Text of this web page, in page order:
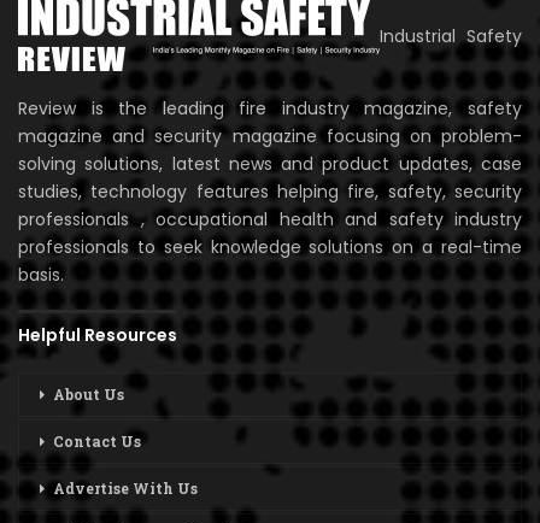
Industrial Safety
Review is the leading fire industry magazine, safety
magazine and security magazine focusing on problem-
solving solutions, latest news and product updates, case
studies, technology features helping fire, safety, security
professionals , occupational health and safety industry
professionals to seek knowledge solutions on a real-time
basis.
Helpful Resources
About Us
Contact Us
Advertise With Us